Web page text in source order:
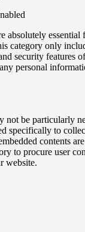
absolutely essential
category only
security features
personal
not be particularly
specifically to
contents
to procure user
website.